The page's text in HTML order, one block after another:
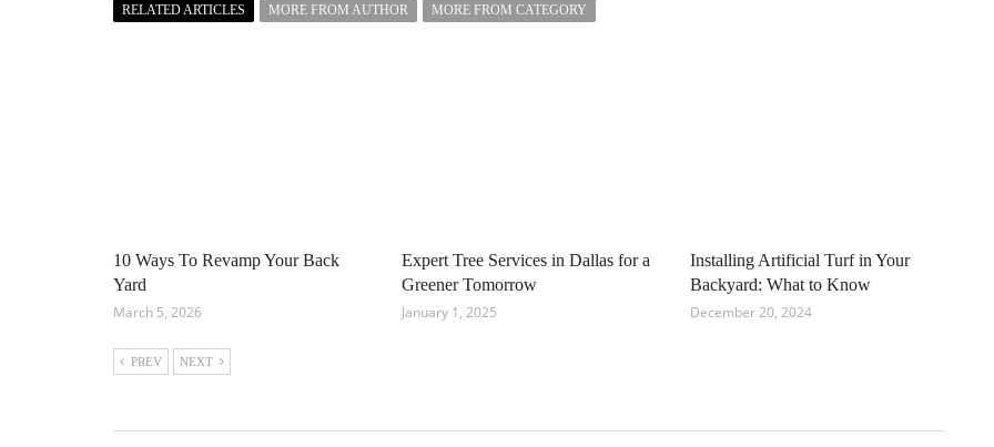
RELATED ARTICLES MORE FROM AUTHOR MORE FROM CATEGORY
10 Ways To Revamp Your Back
Yard
March 5, 2026
Expert Tree Services in Dallas for a
Greener Tomorrow
January 1, 2025
Installing Artificial Turf in Your
Backyard: What to Know
December 20, 2024
PREV NEXT